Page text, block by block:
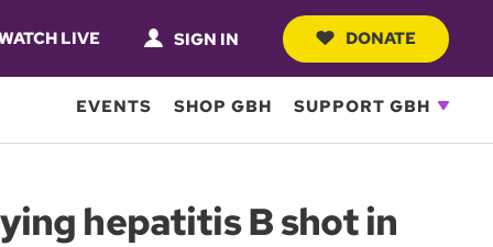
LIVE SIGN IN DONATE
EVENTS SHOP GBH SUPPORT GBH
hepatitis B shot in